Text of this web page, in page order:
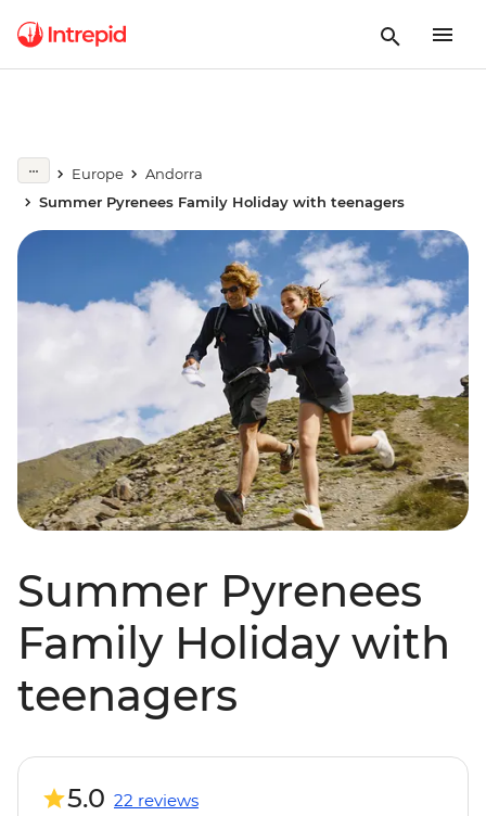
Europe
Andorra
Summer Pyrenees Family Holiday with teenagers
Summer Pyrenees
Family Holiday with
teenagers
5.0 22 reviews